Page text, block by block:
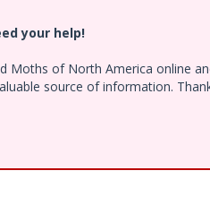
your help!
Moths of North America online
source of information.